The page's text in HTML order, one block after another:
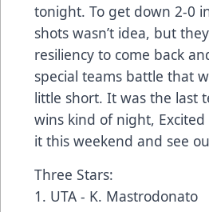
tonight. To get down 2-0
shots wasn’t idea, but
resiliency to come back
special teams battle that
little short. It was the last
wins kind of night,
it this weekend and see
Three Stars:
1. UTA - K. Mastrodonato